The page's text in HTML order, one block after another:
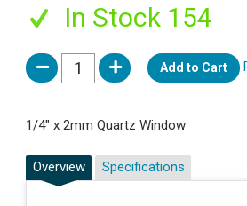
In Stock 154
Add to Cart
1/4" x 2mm Quartz Window
Overview Specifications